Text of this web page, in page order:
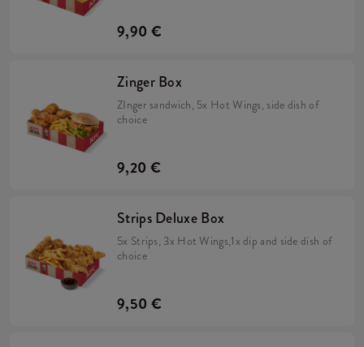
9,90 €
Zinger Box
ZInger sandwich, 5x Hot Wings, side dish of
choice
9,20 €
Strips Deluxe Box
5x Strips, 3x Hot Wings,1x dip and side dish of
choice
9,50 €